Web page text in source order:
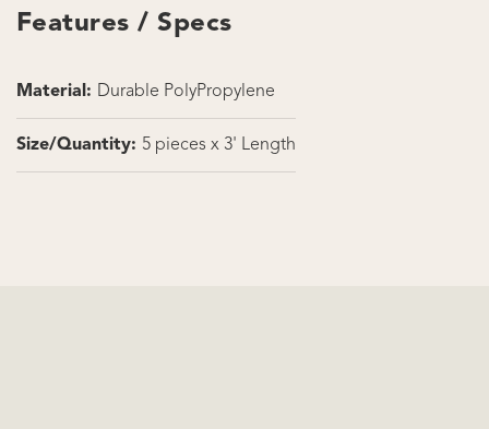
Features / Specs
Material: Durable PolyPropylene
Size/Quantity: 5 pieces x 3' Length